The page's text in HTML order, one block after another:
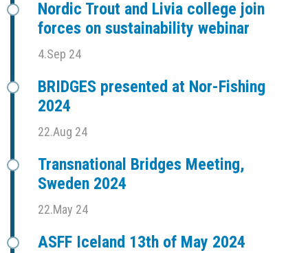
Nordic Trout and Livia college join
forces on sustainability webinar
4.Sep 24
BRIDGES presented at Nor-Fishing
2024
22.Aug 24
Transnational Bridges Meeting,
Sweden 2024
22.May 24
ASFF Iceland 13th of May 2024